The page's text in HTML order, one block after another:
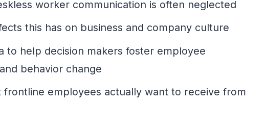
worker communication is often neglected
this has on business and company culture
to help decision makers foster employee
behavior change
frontline employees actually want to receive from